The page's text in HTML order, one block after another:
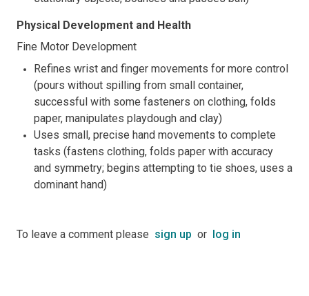
Physical Development and Health
Fine Motor Development
Refines wrist and finger movements for more control
(pours without spilling from small container,
successful with some fasteners on clothing, folds
paper, manipulates playdough and clay)
Uses small, precise hand movements to complete
tasks (fastens clothing, folds paper with accuracy
and symmetry; begins attempting to tie shoes, uses a
dominant hand)
To leave a comment please sign up or log in